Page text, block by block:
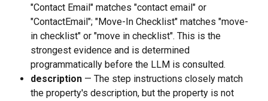
"Contact Email" matches "contact email" or
"ContactEmail"; "Move-In Checklist" matches "move-
in checklist" or "move in checklist". This is the
strongest evidence and is determined
programmatically before the LLM is consulted.
description — The step instructions closely match
the property's description, but the property is not